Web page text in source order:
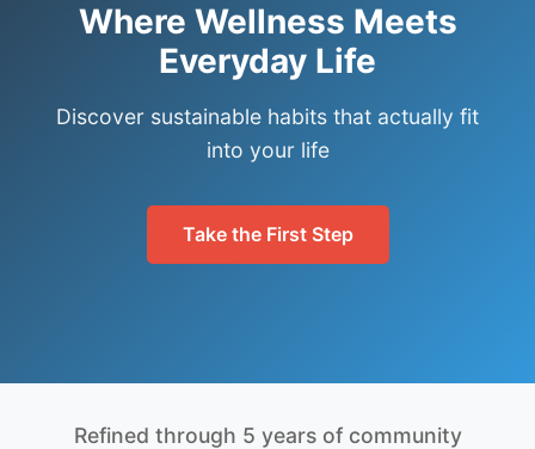
Where Wellness Meets
Everyday Life
Discover sustainable habits that actually fit
into your life
Take the First Step
Refined through 5 years of community